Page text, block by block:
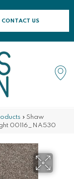
CONTACT US
» Shaw
00116_NA530